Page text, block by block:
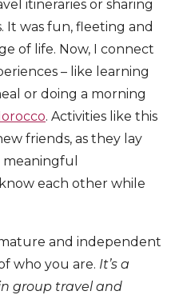
itineraries or sharing
It was fun, fleeting and
of life. Now, I connect
– like learning
or doing a morning
. Activities like this
friends, as they lay
each other while
and independent
who you are. It’s a
group travel and